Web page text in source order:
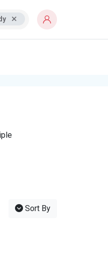
Sort By